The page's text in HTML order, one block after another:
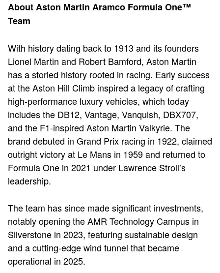
About Aston Martin Aramco Formula One™
Team
With history dating back to 1913 and its founders
Lionel Martin and Robert Bamford, Aston Martin
has a storied history rooted in racing. Early success
at the Aston Hill Climb inspired a legacy of crafting
high-performance luxury vehicles, which today
includes the DB12, Vantage, Vanquish, DBX707,
and the F1-inspired Aston Martin Valkyrie. The
brand debuted in Grand Prix racing in 1922, claimed
outright victory at Le Mans in 1959 and returned to
Formula One in 2021 under Lawrence Stroll’s
leadership.
The team has since made significant investments,
notably opening the AMR Technology Campus in
Silverstone in 2023, featuring sustainable design
and a cutting-edge wind tunnel that became
operational in 2025.